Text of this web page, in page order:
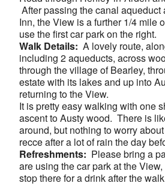
After passing the canal aqueduct
Inn, the View is a further 1/4 mile
use the first car park on the right.
Walk Details: A lovely route,
including 2 aqueducts, across
through the village of Bearley,
estate with its lakes and up into
returning to the View.
It is pretty easy walking with one
ascent to Austy wood. There is
around, but nothing to worry
recce after a lot of rain the day
Refreshments: Please bring a
are using the car park at the
stop there for a drink after the